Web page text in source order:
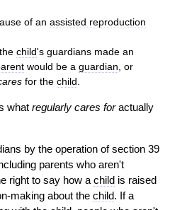
of anassisted reproduction
child's guardians made an
would be aguardian, or
for thechild.
what regularly cares foractually
by the operation of section 39
parents who aren't
right to say how a child is raised
-making about the child. If a